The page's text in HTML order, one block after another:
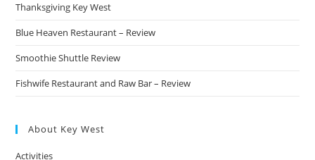
Thanksgiving Key West
Blue Heaven Restaurant – Review
Smoothie Shuttle Review
Fishwife Restaurant and Raw Bar – Review
About Key West
Activities